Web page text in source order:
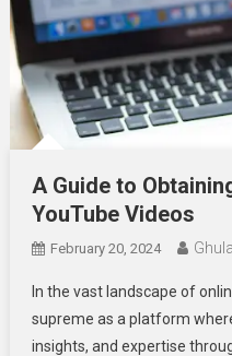
A Guide to
YouTube Videos
February 20, 2024
In the vast landscape of
supreme as a platform
insights, and expertise